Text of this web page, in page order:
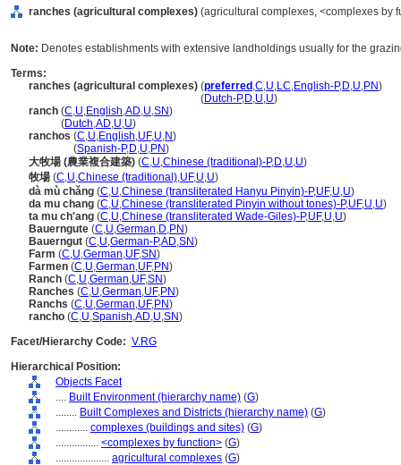
ranches (agricultural complexes) (agricultural complexes, <complexes by
Note: Denotes establishments with extensive landholdings usually for the
Terms:
ranches (agricultural complexes) (preferred ,C,U,LC,English-P,D,U,PN)
(Dutch-P,D,U,U)
ranch (C,U,English,AD,U,SN)
(Dutch,AD,U,U)
ranchos (C,U,English,UF,U,N)
(Spanish-P,D,U,PN)
大牧場 (農業複合建築) (C,U,Chinese (traditional)-P,D,U,U)
牧場 (C,U,Chinese (traditional),UF,U,U)
dà mù chǎng (C,U,Chinese (transliterated Hanyu Pinyin)-P,UF,U,U)
da mu chang (C,U,Chinese (transliterated Pinyin without tones)-P,UF,U,U)
ta mu ch'ang (C,U,Chinese (transliterated Wade-Giles)-P,UF,U,U)
Bauerngute (C,U,German,D,PN)
Bauerngut (C,U,German-P,AD,SN)
Farm (C,U,German,UF,SN)
Farmen (C,U,German,UF,PN)
Ranch (C,U,German,UF,SN)
Ranches (C,U,German,UF,PN)
Ranchs (C,U,German,UF,PN)
rancho (C,U,Spanish,AD,U,SN)
Facet/Hierarchy Code: V.RG
Hierarchical Position:
Objects Facet
.... Built Environment (hierarchy name) (G)
........ Built Complexes and Districts (hierarchy name) (G)
............ complexes (buildings and sites) (G)
................ <complexes by function> (G)
.................... agricultural complexes (G)